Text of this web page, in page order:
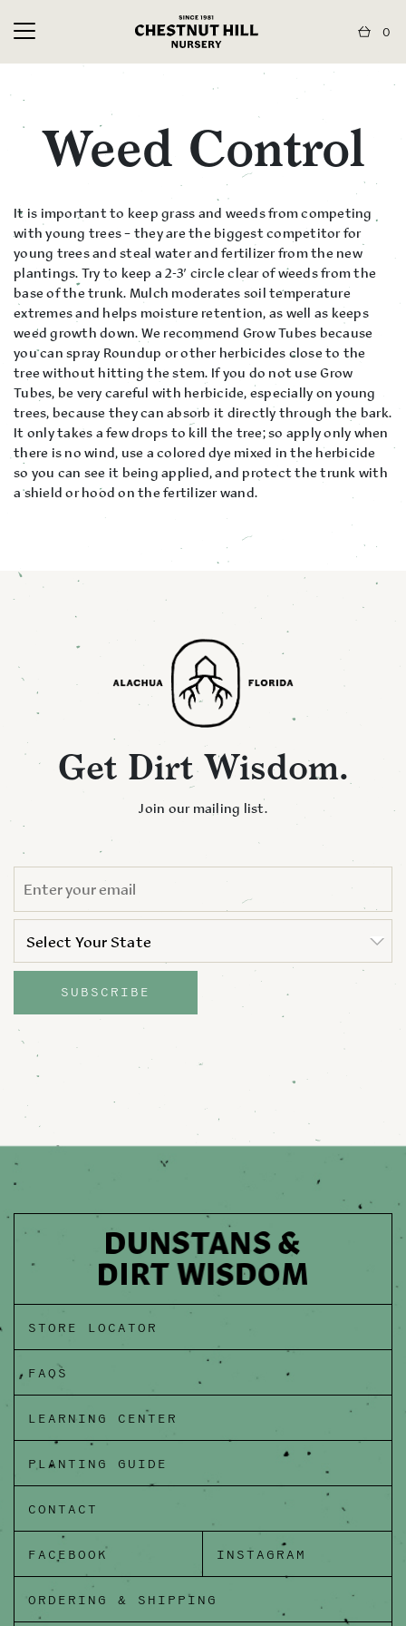
0
Weed Control
It is important to keep grass and weeds from competing
with young trees – they are the biggest competitor for
young trees and steal water and fertilizer from the new
plantings. Try to keep a 2-3′ circle clear of weeds from the
base of the trunk. Mulch moderates soil temperature
extremes and helps moisture retention, as well as keeps
weed growth down. We recommend Grow Tubes because
you can spray Roundup or other herbicides close to the
tree without hitting the stem. If you do not use Grow
Tubes, be very careful with herbicide, especially on young
trees, because they can absorb it directly through the bark.
It only takes a few drops to kill the tree; so apply only when
there is no wind, use a colored dye mixed in the herbicide
so you can see it being applied, and protect the trunk with
a shield or hood on the fertilizer wand.
Get Dirt Wisdom.
Join our mailing list.
EMAIL *
STATE *
Select Your State
SUBSCRIBE
STORE LOCATOR
FAQS
LEARNING CENTER
PLANTING GUIDE
CONTACT
FACEBOOK INSTAGRAM
ORDERING & SHIPPING